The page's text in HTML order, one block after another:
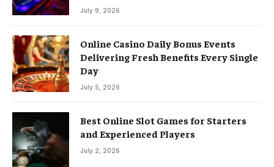
July 9, 2026
Online Casino Daily Bonus Events
Delivering Fresh Benefits Every Single
Day
July 5, 2026
Best Online Slot Games for Starters
and Experienced Players
July 2, 2026